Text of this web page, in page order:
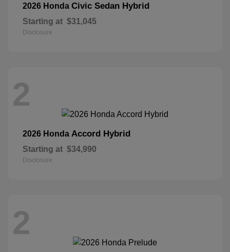
2026 Honda Civic Sedan Hybrid
Starting at $31,045
Disclosure
2
2026 Honda Accord Hybrid
Starting at $34,990
Disclosure
2